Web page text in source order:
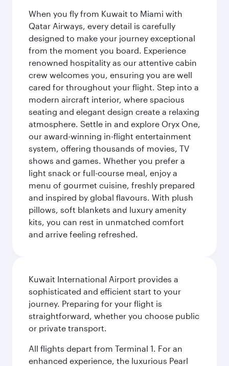
When you fly from Kuwait to Miami with
Qatar Airways, every detail is carefully
designed to make your journey exceptional
from the moment you board. Experience
renowned hospitality as our attentive cabin
crew welcomes you, ensuring you are well
cared for throughout your flight. Step into a
modern aircraft interior, where spacious
seating and elegant design create a relaxing
atmosphere. Settle in and explore Oryx One,
our award-winning in-flight entertainment
system, offering thousands of movies, TV
shows and games. Whether you prefer a
light snack or full-course meal, enjoy a
menu of gourmet cuisine, freshly prepared
and inspired by global flavours. With plush
pillows, soft blankets and luxury amenity
kits, you can rest in unmatched comfort
and arrive feeling refreshed.
Kuwait International Airport provides a
sophisticated and efficient start to your
journey. Preparing for your flight is
straightforward, whether you choose public
or private transport.
All flights depart from Terminal 1. For an
enhanced experience, the luxurious Pearl